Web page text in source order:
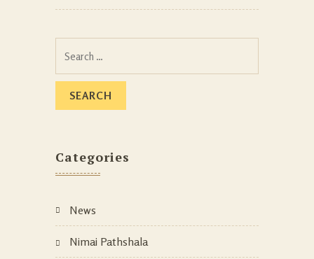
Categories
News
Nimai Pathshala